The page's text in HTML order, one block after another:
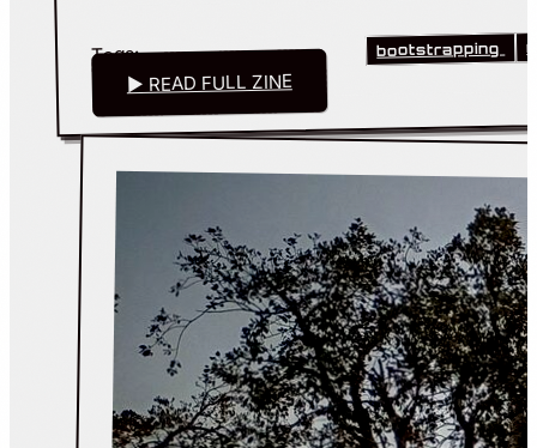
Tags: bootstrapping
▶ READ FULL ZINE